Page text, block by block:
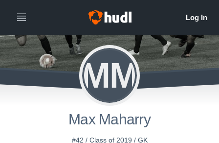
MM
Max Maharry
#42 / Class of 2019 / GK